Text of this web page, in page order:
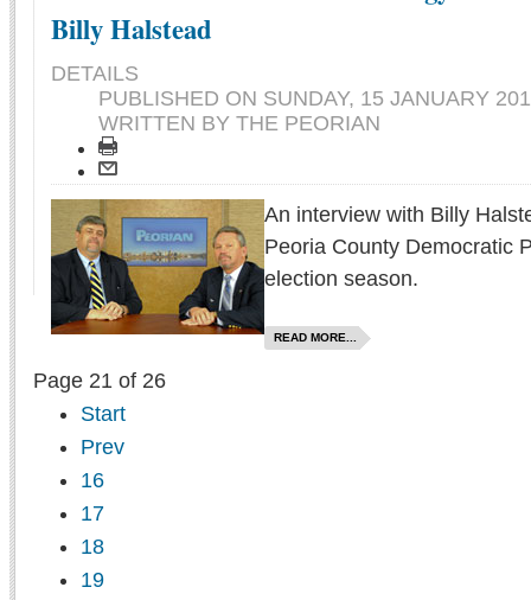
Billy Halstead
DETAILS
PUBLISHED ON SUNDAY, 15 JANUARY
WRITTEN BY THE PEORIAN
An interview with Billy
Peoria County Democratic
election season.
READ MORE...
Page 21 of 26
Start
Prev
16
17
18
19